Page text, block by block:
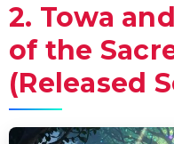
2. Towa
of the
(Released